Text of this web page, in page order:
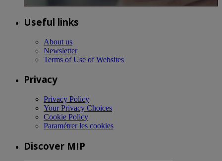
Useful links
About us
Newsletter
Terms of Use of Websites
Privacy
Privacy Policy
Your Privacy Choices
Cookie Policy
Paramétrer les cookies
Discover MIP